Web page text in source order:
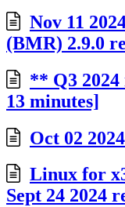
Nov 11
(BMR) 2.9.0
** Q3 2024
13 minutes]
Oct 02
Linux for
Sept 24 2024